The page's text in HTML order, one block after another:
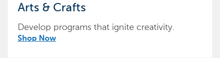
Arts & Crafts
Develop programs that ignite creativity.
Shop Now